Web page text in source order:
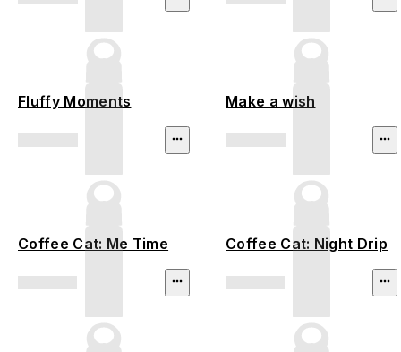
Fluffy Moments Make a wish
Coffee Cat: Me Time Coffee Cat: Night Drip